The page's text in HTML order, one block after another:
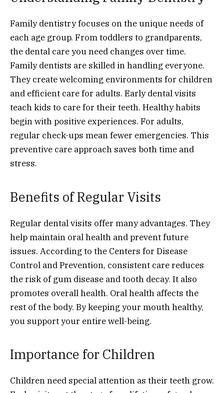
Family dentistry focuses on the unique needs of
each age group. From toddlers to grandparents,
the dental care you need changes over time.
Family dentists are skilled in handling everyone.
They create welcoming environments for children
and efficient care for adults. Early dental visits
teach kids to care for their teeth. Healthy habits
begin with positive experiences. For adults,
regular check-ups mean fewer emergencies. This
preventive care approach saves both time and
stress.
Benefits of Regular Visits
Regular dental visits offer many advantages. They
help maintain oral health and prevent future
issues. According to the Centers for Disease
Control and Prevention, consistent care reduces
the risk of gum disease and tooth decay. It also
promotes overall health. Oral health affects the
rest of the body. By keeping your mouth healthy,
you support your entire well-being.
Importance for Children
Children need special attention as their teeth grow.